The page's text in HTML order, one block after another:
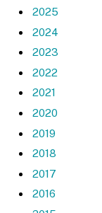
2025
2024
2023
2022
2021
2020
2019
2018
2017
2016